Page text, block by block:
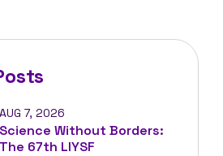
AUG 7, 2026
Science Without Borders:
The 67th LIYSF